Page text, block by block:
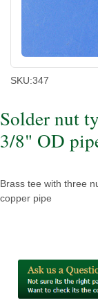
SKU:347
Solder nut
3/8" OD
Brass tee with three
copper pipe